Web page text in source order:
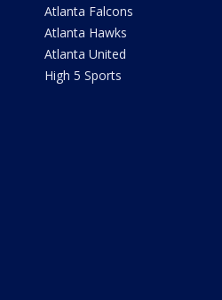
Atlanta Falcons
Atlanta Hawks
Atlanta United
High 5 Sports